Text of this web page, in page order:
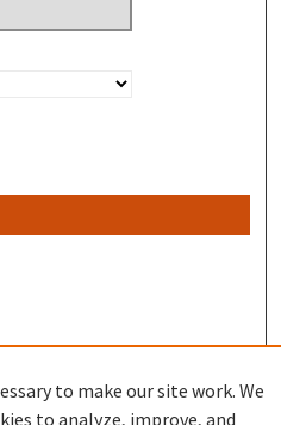
to make our site work. We
to analyze, improve, and